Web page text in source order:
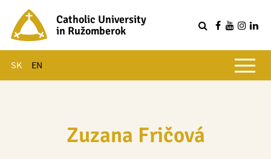
Catholic University
in Ružomberok
SK EN
Main menu
Zuzana Fričová